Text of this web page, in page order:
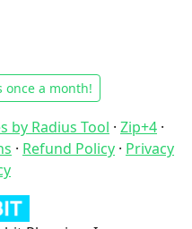
once a month!
by Radius Tool · Zip+4 ·
· Refund Policy · Privacy